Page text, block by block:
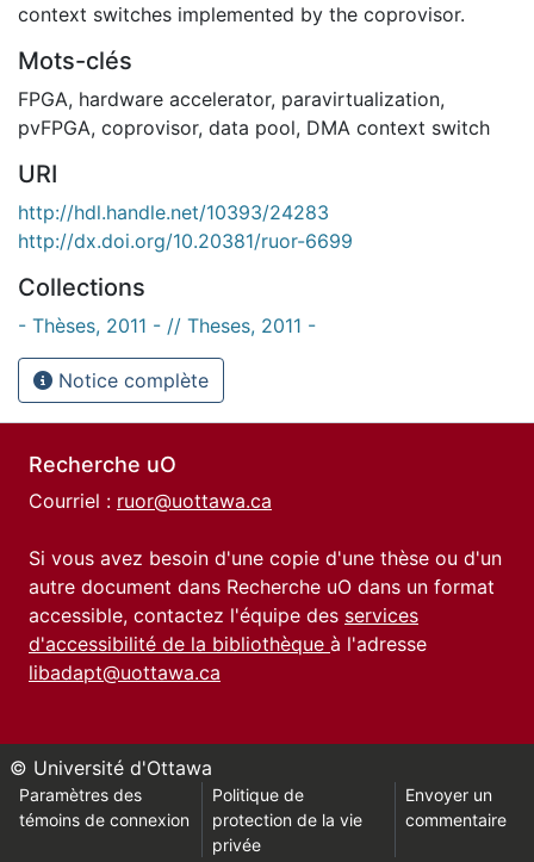
context switches implemented by the coprovisor.
Mots-clés
FPGA, hardware accelerator, paravirtualization,
pvFPGA, coprovisor, data pool, DMA context switch
URI
http://hdl.handle.net/10393/24283
http://dx.doi.org/10.20381/ruor-6699
Collections
- Thèses, 2011 - // Theses, 2011 -
Notice complète
Recherche uO
Courriel : ruor@uottawa.ca
Si vous avez besoin d'une copie d'une thèse ou d'un
autre document dans Recherche uO dans un format
accessible, contactez l'équipe des services
d'accessibilité de la bibliothèque à l'adresse
libadapt@uottawa.ca
© Université d'Ottawa
Paramètres des
témoins de connexion
Politique de
protection de la vie
privée
Envoyer un
commentaire